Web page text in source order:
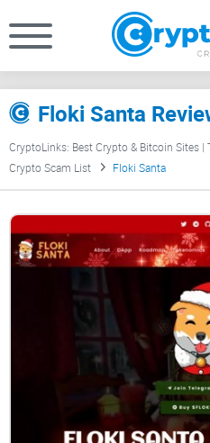
Floki Santa
CryptoLinks: Best Crypto & Bitcoin Sites |
Crypto Scam List
Floki Santa